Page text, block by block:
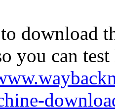
download
you can